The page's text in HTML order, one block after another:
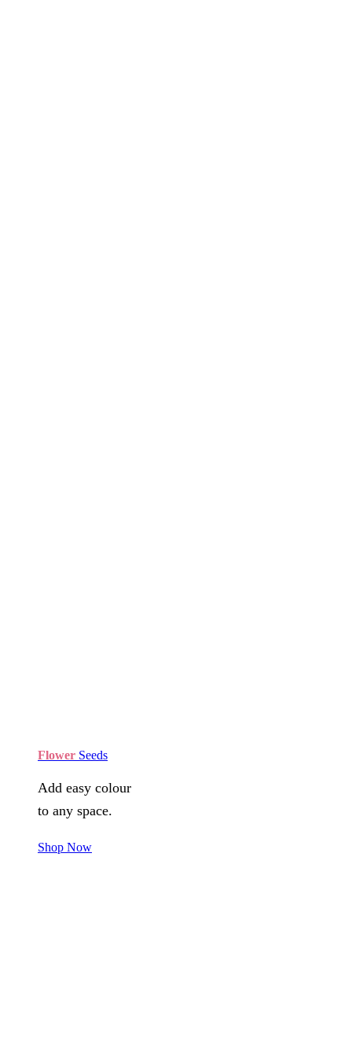
Flower Seeds
Add easy colour
to any space.
Shop Now